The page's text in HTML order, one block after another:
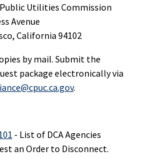
Utilities Commission
Avenue
California 94102
by mail. Submit the
package electronically via
.
- List of DCA Agencies
an Order to Disconnect.